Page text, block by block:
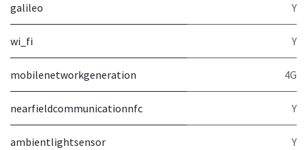
galileo Y
wi_fi Y
mobilenetworkgeneration 4G
nearfieldcommunicationnfc Y
ambientlightsensor Y